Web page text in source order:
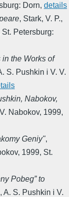
Dorn, details
, Stark, V. P.,
St. Petersburg:
in the Works of
S. Pushkin i V. V.
Nabokov,
Nabokov, 1999,
Geniy",
, 1999, St.
Pobeg” to
, A. S. Pushkin i V.